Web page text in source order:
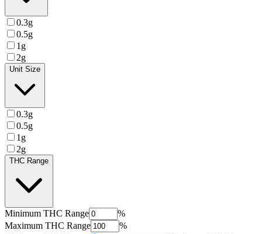
0.3g
0.5g
1g
2g
Unit Size
0.3g
0.5g
1g
2g
THC Range
Minimum THC Range
%
Maximum THC Range
%